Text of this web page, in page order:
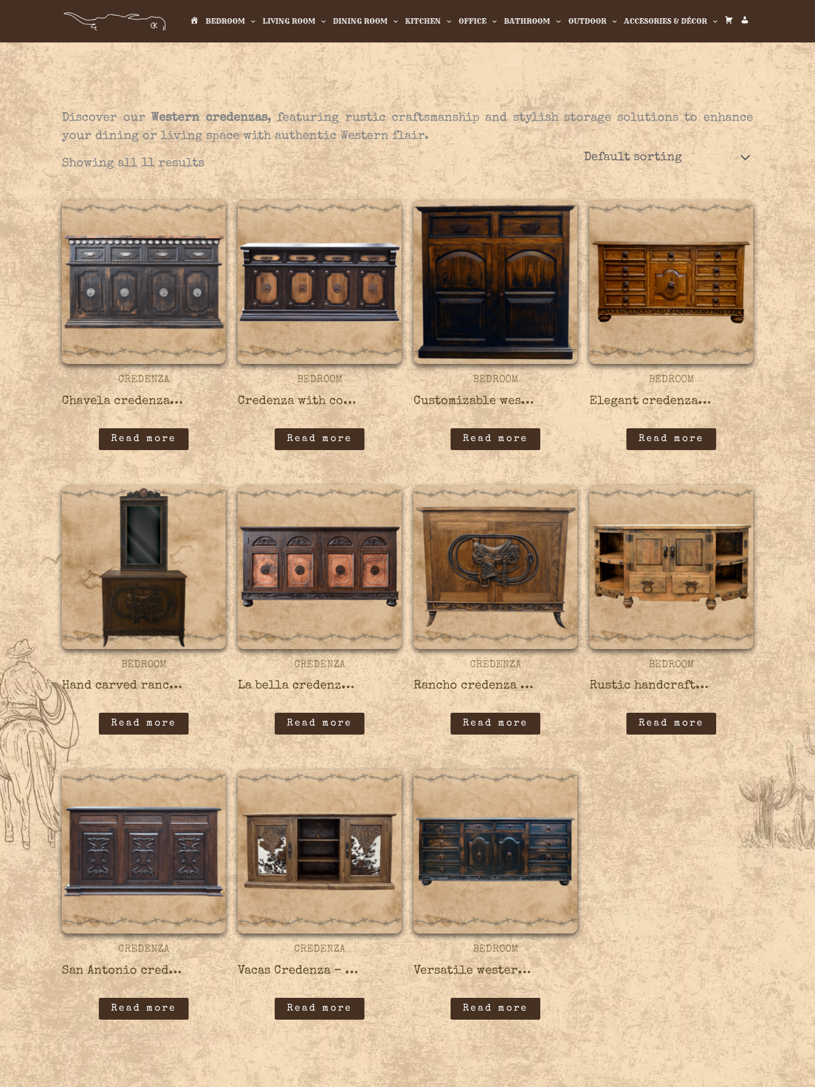
content
O
M
E
BEDROOM LIVING ROOM DINING ROOM KITCHEN OFFICE BATHROOM OUTDOOR
ACCESORIES & DÉCOR
A
R
T
Y
C
O
U
N
Discover ourWestern credenzas, featuring rustic craftsmanship and stylish storage solutions to enhance
your dining or living space with authentic Western flair.
Showing all 11 results
CREDENZA
Chavela credenza – 45CRED05
Read more
BEDROOM
Credenza with copper accents – 45CRED08
Read more
BEDROOM
Customizable western style credenza – 45CRED07
Read more
BEDROOM
Elegant credenza – 45CRED10
Read more
BEDROOM
Hand carved ranch credenza – 45CRED11
Read more
CREDENZA
La bella credenza – 45CRED01
Read more
CREDENZA
Rancho credenza – 45CRED02
Read more
BEDROOM
Rustic handcrafted wooden credenza – 45CRED09
Read more
CREDENZA
San Antonio credenza – 45CRED03
Read more
CREDENZA
Vacas Credenza – 45CRED04
Read more
BEDROOM
Versatile western credenza – 45CRED06
Read more